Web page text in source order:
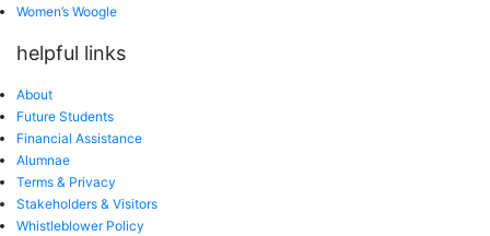
Women’s Woogle
helpful links
About
Future Students
Financial Assistance
Alumnae
Terms & Privacy
Stakeholders & Visitors
Whistleblower Policy